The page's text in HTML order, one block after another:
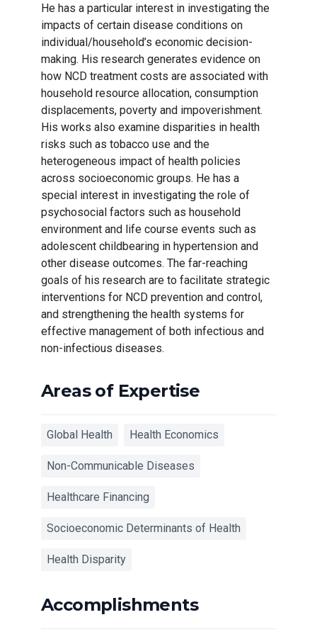
He has a particular interest in investigating the
impacts of certain disease conditions on
individual/household’s economic decision-
making. His research generates evidence on
how NCD treatment costs are associated with
household resource allocation, consumption
displacements, poverty and impoverishment.
His works also examine disparities in health
risks such as tobacco use and the
heterogeneous impact of health policies
across socioeconomic groups. He has a
special interest in investigating the role of
psychosocial factors such as household
environment and life course events such as
adolescent childbearing in hypertension and
other disease outcomes. The far-reaching
goals of his research are to facilitate strategic
interventions for NCD prevention and control,
and strengthening the health systems for
effective management of both infectious and
non-infectious diseases.
Areas of Expertise
Global Health Health Economics
Non-Communicable Diseases
Healthcare Financing
Socioeconomic Determinants of Health
Health Disparity
Accomplishments